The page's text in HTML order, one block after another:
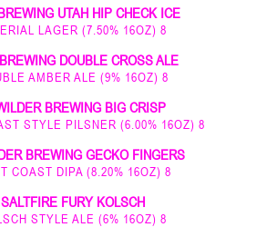
UTAH HIP CHECK ICE
LAGER (7.50% 16OZ) 8
DOUBLE CROSS ALE
AMBER ALE (9% 16OZ) 8
BREWING BIG CRISP
STYLE PILSNER (6.00% 16OZ) 8
BREWING GECKO FINGERS
COAST DIPA (8.20% 16OZ) 8
SALTFIRE FURY KOLSCH
STYLE ALE (6% 16OZ) 8